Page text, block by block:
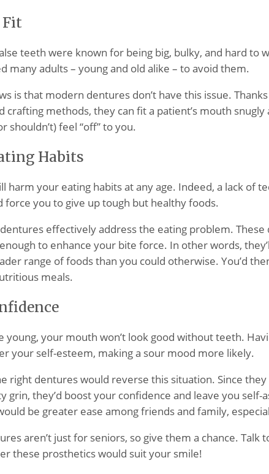
Fit
teeth were known for being big, bulky, and hard to
many adults – young and old alike – to avoid them.
is that modern dentures don’t have this issue.
crafting methods, they can fit a patient’s mouth
shouldn’t) feel “off” to you.
Habits
harm your eating habits at any age. Indeed, a lack of
force you to give up tough but healthy foods.
effectively address the eating problem. These
to enhance your bite force. In other words,
range of foods than you could otherwise. You’d
meals.
young, your mouth won’t look good without teeth.
your self-esteem, making a sour mood more likely.
right dentures would reverse this situation. Since
grin, they’d boost your confidence and leave you self-
be greater ease among friends and family,
aren’t just for seniors, so give them a chance. Talk
these prosthetics would suit your smile!